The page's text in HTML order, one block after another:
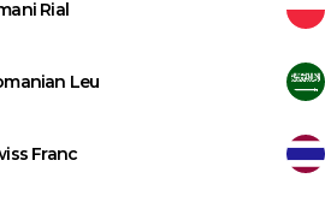
Rial
Leu
Franc